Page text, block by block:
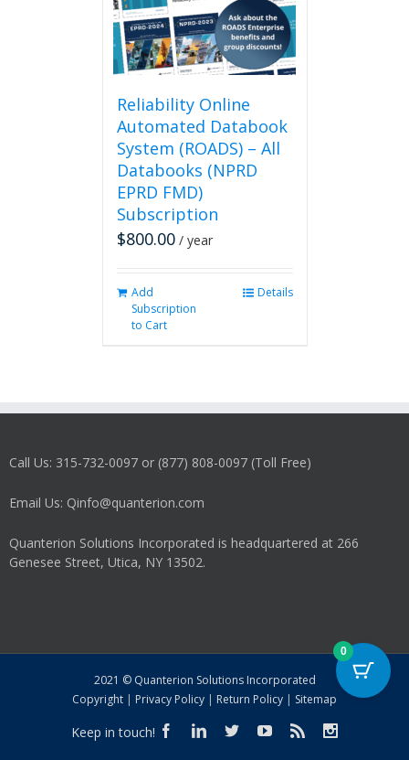
Reliability Online
Automated Databook
System (ROADS) – All
Databooks (NPRD
EPRD FMD)
Subscription
$800.00 / year
Add
Subscription
to Cart
Details
Call Us: 315-732-0097 or (877) 808-0097 (Toll Free)
Email Us: Qinfo@quanterion.com
Quanterion Solutions Incorporated is headquartered at 266
Genesee Street, Utica, NY 13502.
2021 © Quanterion Solutions Incorporated
Copyright | Privacy Policy | Return Policy | Sitemap
Keep in touch!
0